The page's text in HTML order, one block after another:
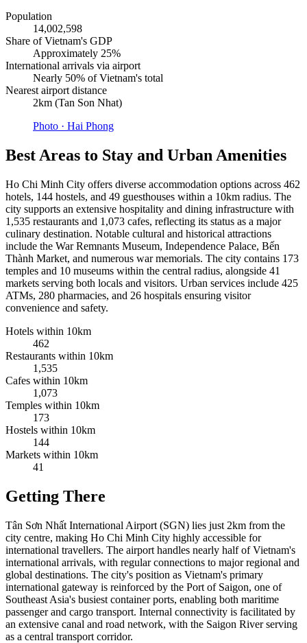
Population
14,002,598
Share of Vietnam's GDP
Approximately 25%
International arrivals via airport
Nearly 50% of Vietnam's total
Nearest airport distance
2km (Tan Son Nhat)
Photo · Hai Phong
Best Areas to Stay and Urban Amenities
Ho Chi Minh City offers diverse accommodation options across 462
hotels, 144 hostels, and 49 guesthouses within a 10km radius. The
city supports an extensive hospitality and dining infrastructure with
1,535 restaurants and 1,073 cafes, reflecting its status as a major
culinary destination. Notable cultural and historical attractions
include the War Remnants Museum, Independence Palace, Bến
Thành Market, and numerous war memorials. The city contains 173
temples and 10 museums within the central radius, alongside 41
markets serving both locals and visitors. Urban services include 425
ATMs, 280 pharmacies, and 26 hospitals ensuring visitor
convenience and safety.
Hotels within 10km
462
Restaurants within 10km
1,535
Cafes within 10km
1,073
Temples within 10km
173
Hostels within 10km
144
Markets within 10km
41
Getting There
Tân Sơn Nhất International Airport (SGN) lies just 2km from the
city centre, making Ho Chi Minh City highly accessible for
international travellers. The airport handles nearly half of Vietnam's
international arrivals, with regular connections to major regional and
global destinations. The city's position as Vietnam's primary
international gateway is reinforced by the Port of Saigon, one of
Southeast Asia's busiest container ports, enabling both maritime
passenger and cargo transport. Internal connectivity is facilitated by
an extensive canal and road network, with the Saigon River serving
as a central transport corridor.